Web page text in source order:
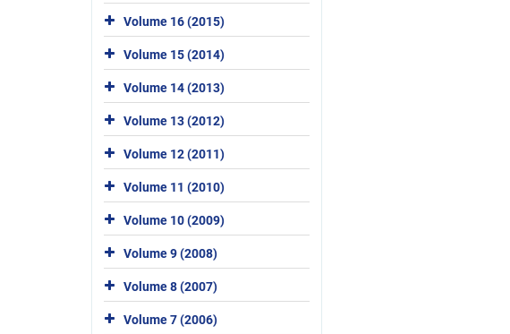
Volume 16 (2015)
Volume 15 (2014)
Volume 14 (2013)
Volume 13 (2012)
Volume 12 (2011)
Volume 11 (2010)
Volume 10 (2009)
Volume 9 (2008)
Volume 8 (2007)
Volume 7 (2006)